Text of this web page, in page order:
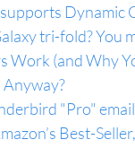
Dynamic
tri-fold? You
Work (and Why
"Pro"
Best-